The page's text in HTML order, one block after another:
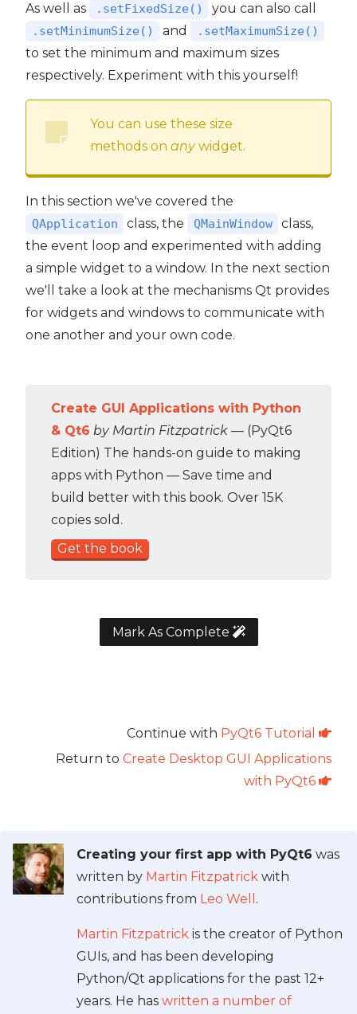
As well as .setFixedSize() you can also call
.setMinimumSize() and .setMaximumSize()
to set the minimum and maximum sizes
respectively. Experiment with this yourself!
You can use these size
methods on anywidget.
In this section we've covered the
QApplication class, the QMainWindow
class,
the event loop and experimented with adding
a simple widget to a window. In the next section
we'll take a look at the mechanisms Qt provides
for widgets and windows to communicate with
one another and your own code.
Create GUI Applications with Python
& Qt6 by Martin Fitzpatrick — (PyQt6
Edition) The hands-on guide to making
apps with Python — Save time and
build better with this book. Over 15K
copies sold.
Get the book
Mark As Complete
Continue with PyQt6 Tutorial
Return to Create Desktop GUI Applications
with PyQt6
Creating your first app with PyQt6 was
written by Martin Fitzpatrick with
contributions from Leo Well .
Martin Fitzpatrick is the creator of Python
GUIs, and has been developing
Python/Qt applications for the past 12+
years. He has written a number of